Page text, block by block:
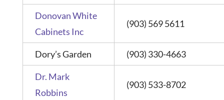
Donovan White
Cabinets Inc
(903) 569 5611
Dory’s Garden (903) 330-4663
Dr. Mark
Robbins
(903) 533-8702